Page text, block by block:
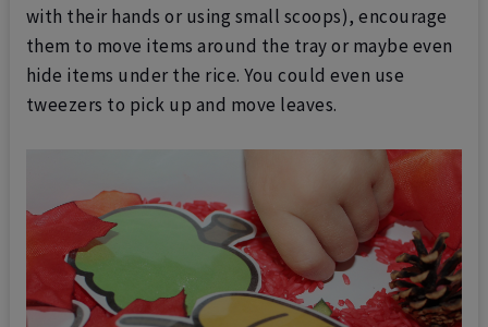
with their hands or using small scoops), encourage
them to move items around the tray or maybe even
hide items under the rice. You could even use
tweezers to pick up and move leaves.